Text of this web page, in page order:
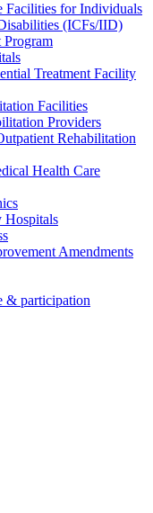
Facilities for Individuals
(ICFs/IID)
Program
Treatment Facility
Facilities
Providers
Rehabilitation
Health Care
Hospitals
Amendments
& participation